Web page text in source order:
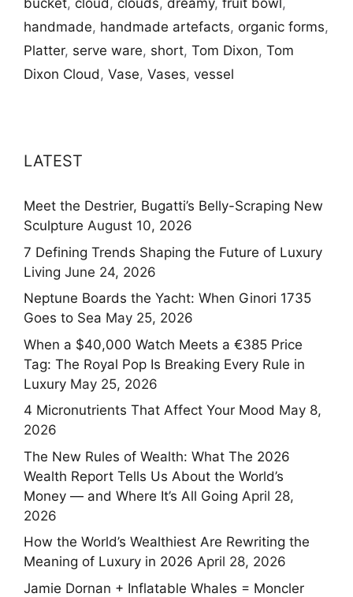
bucket, cloud , clouds, dreamy, fruit bowl ,
handmade, handmade artefacts, organic forms,
Platter, serve ware, short, Tom Dixon, Tom
Dixon Cloud, Vase, Vases, vessel
LATEST
Meet the Destrier, Bugatti’s Belly-Scraping New
Sculpture August 10, 2026
7 Defining Trends Shaping the Future of Luxury
Living June 24, 2026
Neptune Boards the Yacht: When Ginori 1735
Goes to Sea May 25, 2026
When a $40,000 Watch Meets a €385 Price
Tag: The Royal Pop Is Breaking Every Rule in
Luxury May 25, 2026
4 Micronutrients That Affect Your Mood May 8,
2026
The New Rules of Wealth: What The 2026
Wealth Report Tells Us About the World’s
Money — and Where It’s All Going April 28,
2026
How the World’s Wealthiest Are Rewriting the
Meaning of Luxury in 2026 April 28, 2026
Jamie Dornan + Inflatable Whales = Moncler